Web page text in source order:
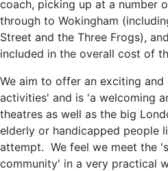
coach, picking up at a number
through to Wokingham
Street and the Three Frogs),
included in the overall cost of
We aim to offer an exciting
activities' and is 'a welcoming
theatres as well as the big
elderly or handicapped people
attempt. We feel we meet the
community' in a very practical